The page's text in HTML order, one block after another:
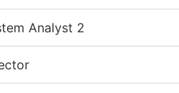
Analyst 2